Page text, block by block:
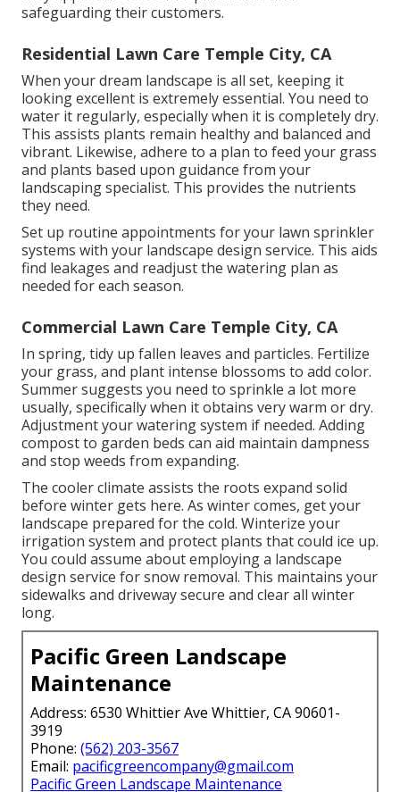
safeguarding their customers.
Residential Lawn Care Temple City, CA
When your dream landscape is all set, keeping it
looking excellent is extremely essential. You need to
water it regularly, especially when it is completely dry.
This assists plants remain healthy and balanced and
vibrant. Likewise, adhere to a plan to feed your grass
and plants based upon guidance from your
landscaping specialist. This provides the nutrients
they need.
Set up routine appointments for your lawn sprinkler
systems with your landscape design service. This aids
find leakages and readjust the watering plan as
needed for each season.
Commercial Lawn Care Temple City, CA
In spring, tidy up fallen leaves and particles. Fertilize
your grass, and plant intense blossoms to add color.
Summer suggests you need to sprinkle a lot more
usually, specifically when it obtains very warm or dry.
Adjustment your watering system if needed. Adding
compost to garden beds can aid maintain dampness
and stop weeds from expanding.
The cooler climate assists the roots expand solid
before winter gets here. As winter comes, get your
landscape prepared for the cold. Winterize your
irrigation system and protect plants that could ice up.
You could assume about employing a landscape
design service for snow removal. This maintains your
sidewalks and driveway secure and clear all winter
long.
Pacific Green Landscape
Maintenance
Address: 6530 Whittier Ave Whittier, CA 90601-
3919
Phone: (562) 203-3567
Email: pacificgreencompany@gmail.com
Pacific Green Landscape Maintenance